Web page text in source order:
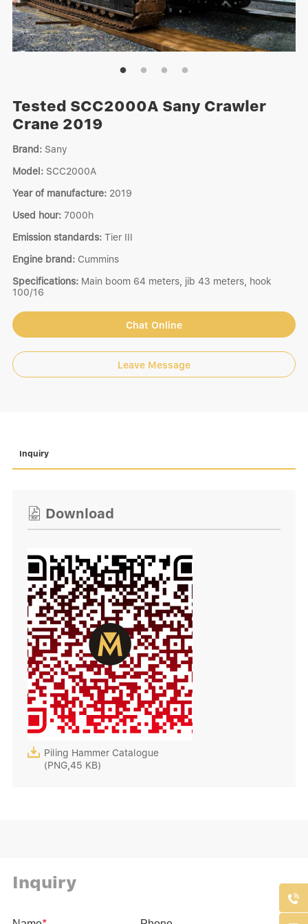
Tested SCC2000A Sany Crawler
Crane 2019
Brand: Sany
Model: SCC2000A
Year of manufacture: 2019
Used hour: 7000h
Emission standards: Tier III
Engine brand: Cummins
Specifications: Main boom 64 meters, jib 43 meters, hook
100/16
Chat Online
Leave Message
Inquiry
 Download
 Piling Hammer Catalogue
(PNG,45 KB)
Inquiry
